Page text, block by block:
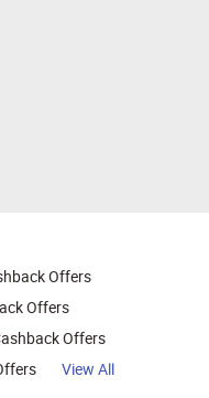
Offers
Offers
Offers
View All